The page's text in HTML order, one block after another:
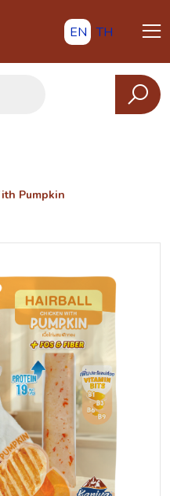
EN TH
Pumpkin